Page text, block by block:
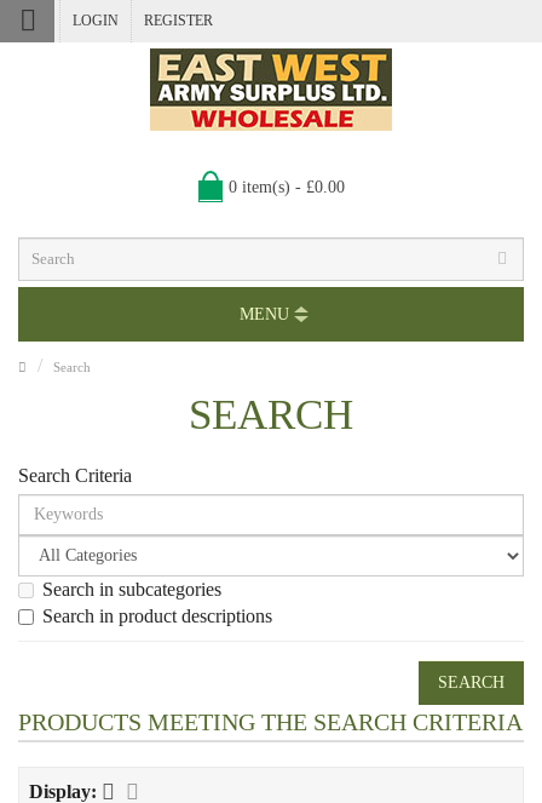
LOGIN REGISTER
0 item(s) - £0.00
MENU
Search
SEARCH
Search Criteria
Search in subcategories
Search in product descriptions
PRODUCTS MEETING THE SEARCH CRITERIA
Display: